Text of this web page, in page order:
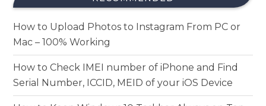
How to Upload Photos to Instagram From PC or
Mac – 100% Working
How to Check IMEI number of iPhone and Find
Serial Number, ICCID, MEID of your iOS Device